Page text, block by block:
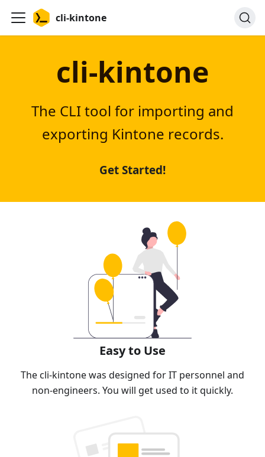
cli-kintone
cli-kintone
The CLI tool for importing and
exporting Kintone records.
Get Started!
Easy to Use
The cli-kintone was designed for IT personnel and
non-engineers. You will get used to it quickly.